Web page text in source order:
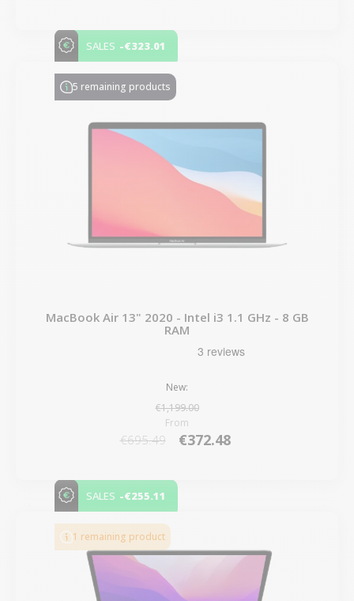
SALES -€323.01
5 remaining products
MacBook Air 13" 2020 - Intel i3 1.1 GHz - 8 GB
RAM
New:
€1,199.00
From
€695.49 €372.48
SALES -€255.11
1 remaining product